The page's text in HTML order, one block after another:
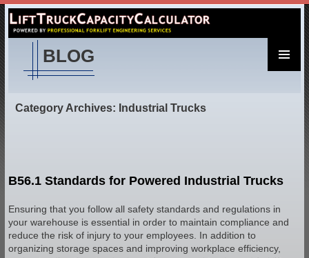
BLOG
Category Archives: Industrial Trucks
B56.1 Standards for Powered Industrial Trucks
Ensuring that you follow all safety standards and regulations in
your warehouse is essential in order to maintain compliance and
reduce the risk of injury to your employees. In addition to
organizing storage spaces and improving workplace efficiency,